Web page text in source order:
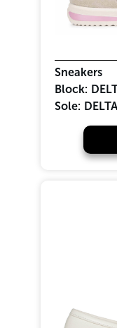
Sneakers
Block:
Sole: DELTA